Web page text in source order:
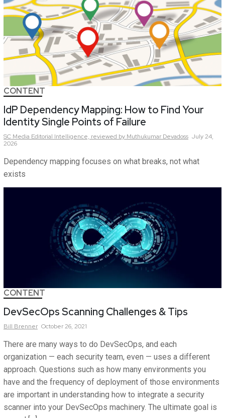
CONTENT
IdP Dependency Mapping: How to Find Your
Identity Single Points of Failure
SC Media Editorial Intelligence, reviewed by Muthukumar Devadoss July 24,
2026
Dependency mapping focuses on what breaks, not what
exists
CONTENT
DevSecOps Scanning Challenges & Tips
Bill Brenner October 26, 2021
There are many ways to do DevSecOps, and each
organization — each security team, even — uses a different
approach. Questions such as how many environments you
have and the frequency of deployment of those environments
are important in understanding how to integrate a security
scanner into your DevSecOps machinery. The ultimate goal is